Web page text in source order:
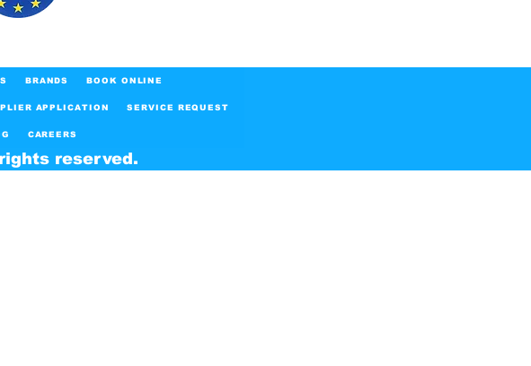
reserved.
BRANDS BOOK ONLINE
APPLICATION SERVICE REQUEST
CAREERS